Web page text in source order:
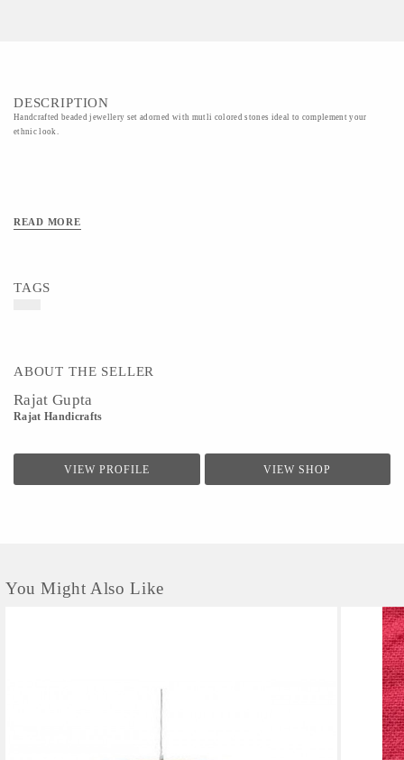
DESCRIPTION
Handcrafted beaded jewellery set adorned with mutli colored stones ideal to complement your
ethnic look.
READ MORE
TAGS
ABOUT THE SELLER
Rajat Gupta
Rajat Handicrafts
VIEW PROFILE VIEW SHOP
You Might Also Like